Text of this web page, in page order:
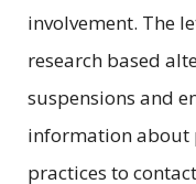
involvement. The
research based
suspensions and
information
practices to